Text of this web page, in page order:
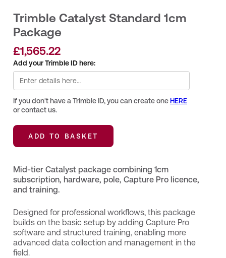
Trimble Catalyst Standard 1cm
Package
£1,565.22
Add your Trimble ID here:
If you don't have a Trimble ID, you can create oneHERE
or contact us.
ADD TO BASKET
Mid-tier Catalyst package combining 1cm
subscription, hardware, pole, Capture Pro licence,
and training.
Designed for professional workflows, this package
builds on the basic setup by adding Capture Pro
software and structured training, enabling more
advanced data collection and management in the
field.